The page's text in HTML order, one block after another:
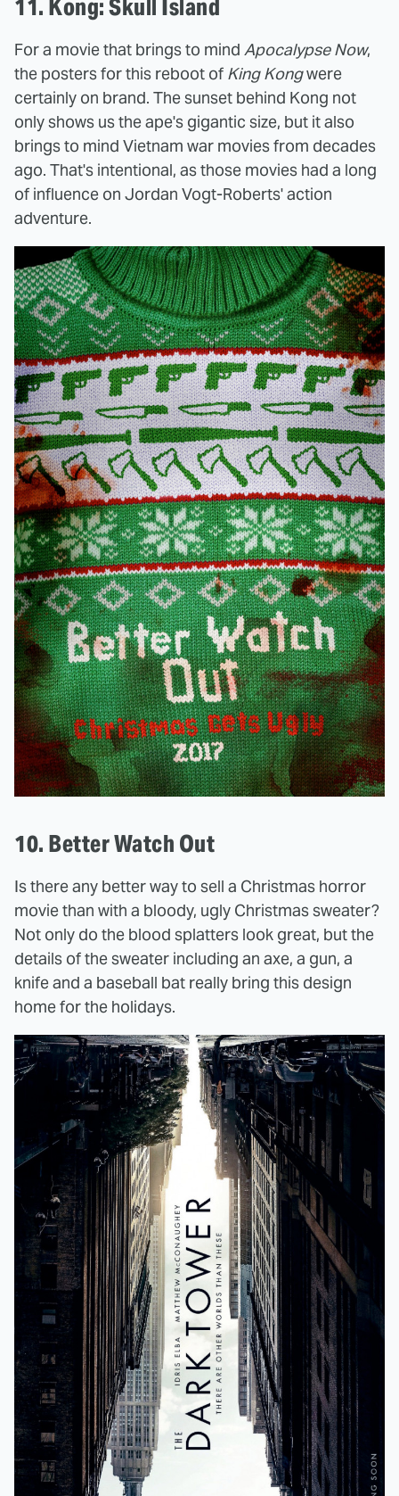
11. Kong: Skull Island
For a movie that brings to mind Apocalypse Now,
the posters for this reboot of King Kongwere
certainly on brand. The sunset behind Kong not
only shows us the ape's gigantic size, but it also
brings to mind Vietnam war movies from decades
ago. That's intentional, as those movies had a long
of influence on Jordan Vogt-Roberts' action
adventure.
10. Better Watch Out
Is there any better way to sell a Christmas horror
movie than with a bloody, ugly Christmas sweater?
Not only do the blood splatters look great, but the
details of the sweater including an axe, a gun, a
knife and a baseball bat really bring this design
home for the holidays.